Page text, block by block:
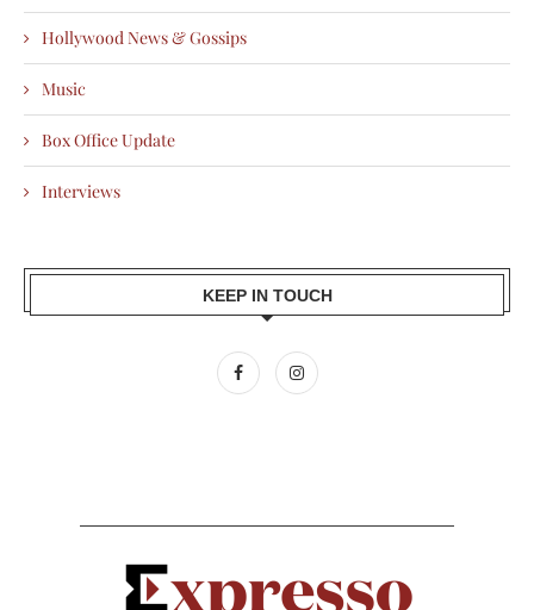
Hollywood News & Gossips
Music
Box Office Update
Interviews
KEEP IN TOUCH